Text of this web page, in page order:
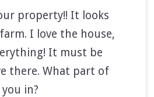
property!! It looks
I love the house,
It must be
there. What part of
in?